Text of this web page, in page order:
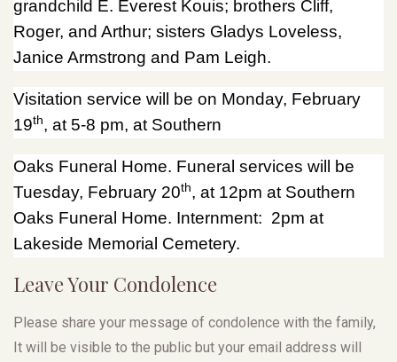
grandchild E. Everest Kouis; brothers Cliff,
Roger, and Arthur; sisters Gladys Loveless,
Janice Armstrong and Pam Leigh.
Visitation service will be on Monday, February
19th, at 5-8 pm, at Southern
Oaks Funeral Home. Funeral services will be
Tuesday, February 20th, at 12pm at Southern
Oaks Funeral Home. Internment: 2pm at
Lakeside Memorial Cemetery.
Leave Your Condolence
Please share your message of condolence with the family,
It will be visible to the public but your email address will